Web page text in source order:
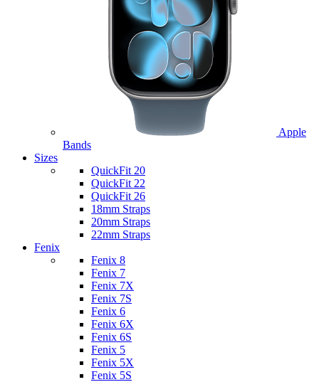
Apple
Bands
Sizes
QuickFit 20
QuickFit 22
QuickFit 26
18mm Straps
20mm Straps
22mm Straps
Fenix
Fenix 8
Fenix 7
Fenix 7X
Fenix 7S
Fenix 6
Fenix 6X
Fenix 6S
Fenix 5
Fenix 5X
Fenix 5S